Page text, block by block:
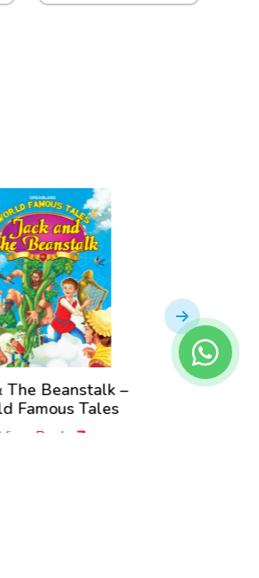
The Beanstalk –
Famous Tales
Book